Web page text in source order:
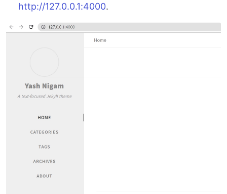
http://127.0.0.1:4000.